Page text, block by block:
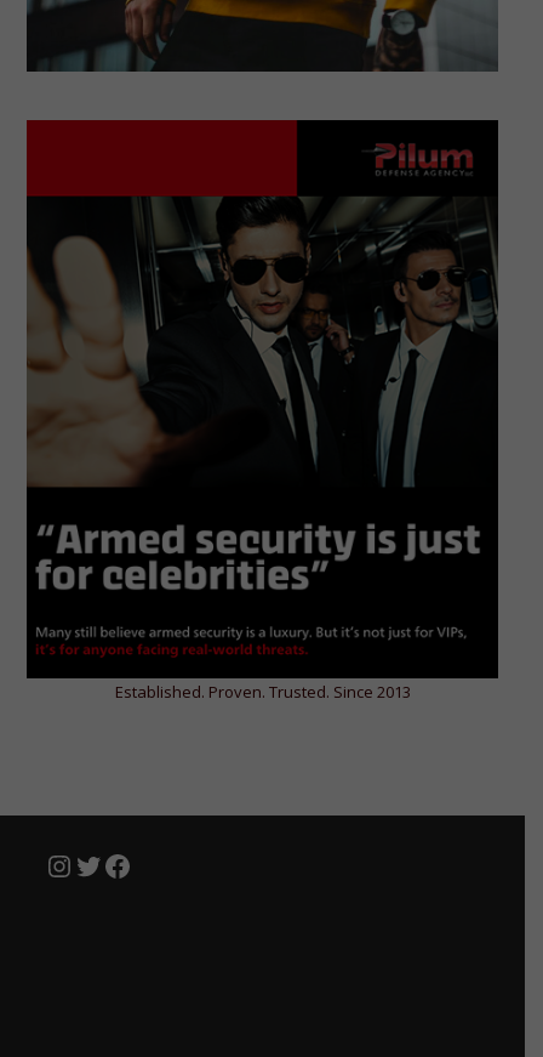
Established. Proven. Trusted. Since 2013
Instagram Twitter Facebook